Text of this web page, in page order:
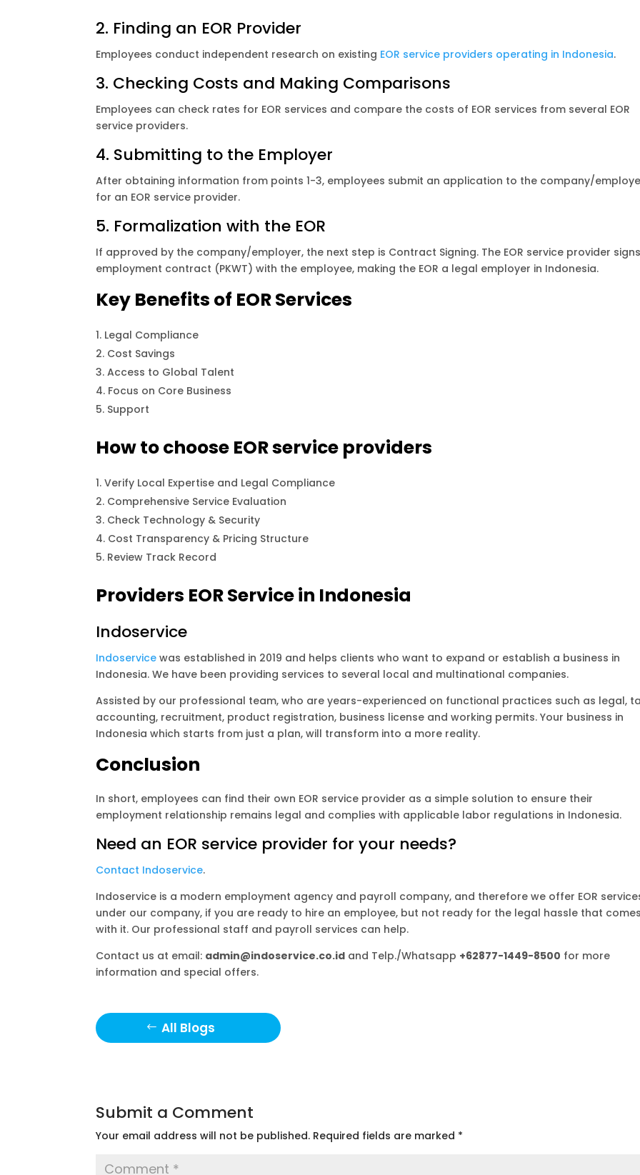
2. Finding an EOR Provider
Employees conduct independent research on existing EOR service providers operating in Indonesia.
3. Checking Costs and Making Comparisons
Employees can check rates for EOR services and compare the costs of EOR services from several EOR
service providers.
4. Submitting to the Employer
After obtaining information from points 1-3, employees submit an application to the company/
for an EOR service provider.
5. Formalization with the EOR
If approved by the company/employer, the next step is Contract Signing. The EOR service provider
employment contract (PKWT) with the employee, making the EOR a legal employer in Indonesia.
Key Benefits of EOR Services
Legal Compliance
Cost Savings
Access to Global Talent
Focus on Core Business
Support
How to choose EOR service providers
Verify Local Expertise and Legal Compliance
Comprehensive Service Evaluation
Check Technology & Security
Cost Transparency & Pricing Structure
Review Track Record
Providers EOR Service in Indonesia
Indoservice
Indoservice was established in 2019 and helps clients who want to expand or establish a business in
Indonesia. We have been providing services to several local and multinational companies.
Assisted by our professional team, who are years-experienced on functional practices such as legal,
accounting, recruitment, product registration, business license and working permits. Your business in
Indonesia which starts from just a plan, will transform into a more reality.
Conclusion
In short, employees can find their own EOR service provider as a simple solution to ensure their
employment relationship remains legal and complies with applicable labor regulations in Indonesia.
Need an EOR service provider for your needs?
Contact Indoservice.
Indoservice is a modern employment agency and payroll company, and therefore we offer EOR
under our company, if you are ready to hire an employee, but not ready for the legal hassle that
with it. Our professional staff and payroll services can help.
Contact us at email: admin@indoservice.co.id and Telp./Whatsapp +62877-1449-8500 for more
information and special offers.
All Blogs
Submit a Comment
Your email address will not be published. Required fields are marked *